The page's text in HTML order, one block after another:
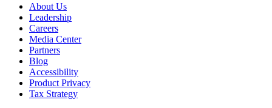
About Us
Leadership
Careers
Media Center
Partners
Blog
Accessibility
Product Privacy
Tax Strategy